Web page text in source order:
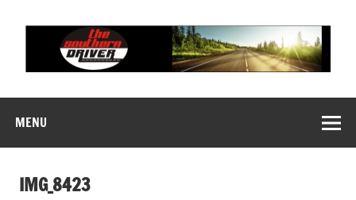
content
MENU
IMG_8423